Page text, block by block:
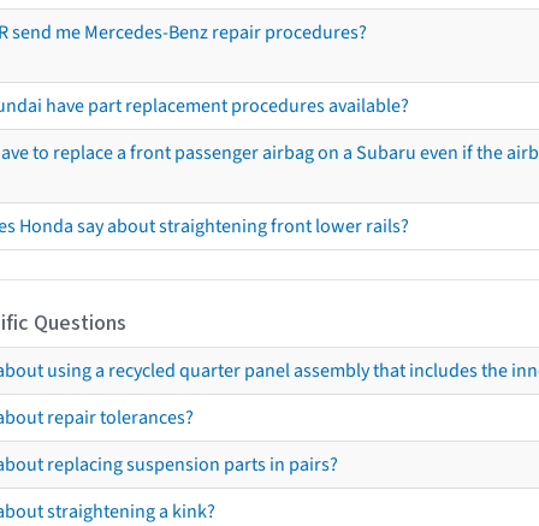
send me Mercedes-Benz repair procedures?
have part replacement procedures available?
to replace a front passenger airbag on a Subaru even if the
Honda say about straightening front lower rails?
Questions
using a recycled quarter panel assembly that includes the
repair tolerances?
replacing suspension parts in pairs?
straightening a kink?